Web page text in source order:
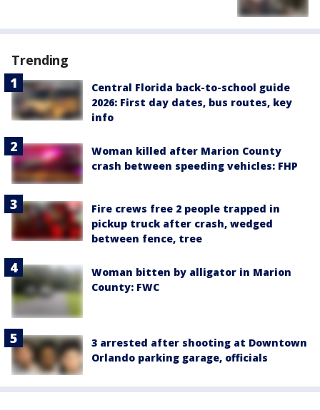
Trending
Central Florida back-to-school guide
2026: First day dates, bus routes, key
info
Woman killed after Marion County
crash between speeding vehicles: FHP
Fire crews free 2 people trapped in
pickup truck after crash, wedged
between fence, tree
Woman bitten by alligator in Marion
County: FWC
3 arrested after shooting at Downtown
Orlando parking garage, officials